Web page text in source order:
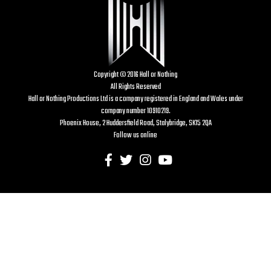
Copyright © 2016 Hall or Nothing
All Rights Reserved
Hall or Nothing Productions Ltd is a company registered in England and Wales under
company number 10910219.
Phoenix House, 2 Huddersfield Road, Stalybridge, SK15 2QA
Follow us online